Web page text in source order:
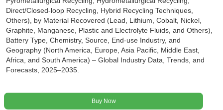
Direct/Closed-loop Recycling, Hybrid Recycling Techniques,
Others), by Material Recovered (Lead, Lithium, Cobalt, Nickel,
Graphite, Manganese, Plastic and Electrolyte Fluids, and Others),
Battery Type, Chemistry, Source, End-use Industry, and
Geography (North America, Europe, Asia Pacific, Middle East,
Africa, and South America) – Global Industry Data, Trends, and
Forecasts, 2025–2035.
Buy Now